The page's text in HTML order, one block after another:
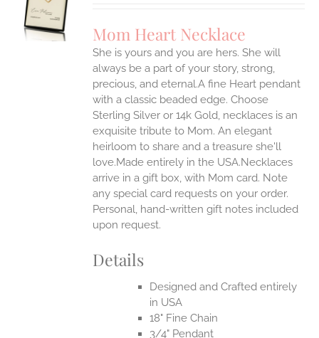
Mom Heart Necklace
She is yours and you are hers. She will
always be a part of your story, strong,
precious, and eternal.A fine Heart pendant
with a classic beaded edge. Choose
Sterling Silver or 14k Gold, necklaces is an
exquisite tribute to Mom. An elegant
heirloom to share and a treasure she'll
love.Made entirely in the USA.Necklaces
arrive in a gift box, with Mom card. Note
any special card requests on your order.
Personal, hand-written gift notes included
upon request.
Details
Designed and Crafted entirely
in USA
18" Fine Chain
3/4" Pendant